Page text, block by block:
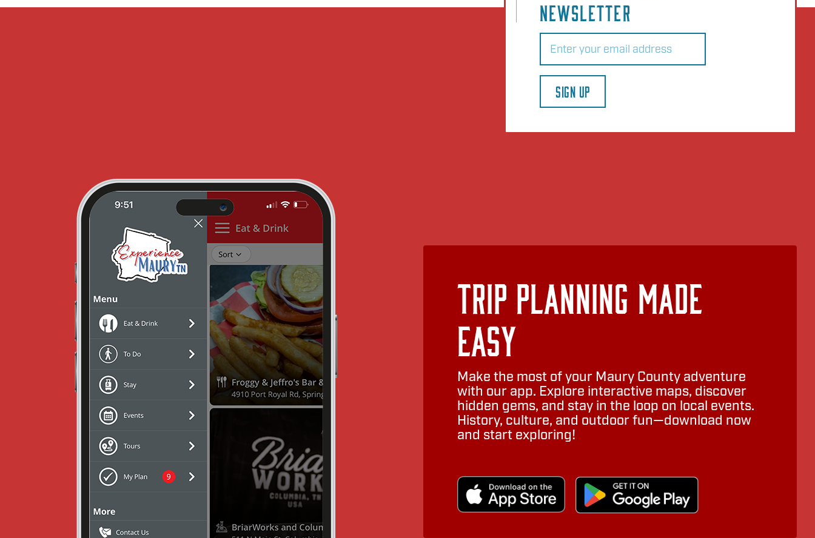
NEWSLETTER
Email
SIGN UP
Trip Planning Made
Easy
Make the most of your Maury County adventure
with our app. Explore interactive maps, discover
hidden gems, and stay in the loop on local events.
History, culture, and outdoor fun—download now
and start exploring!